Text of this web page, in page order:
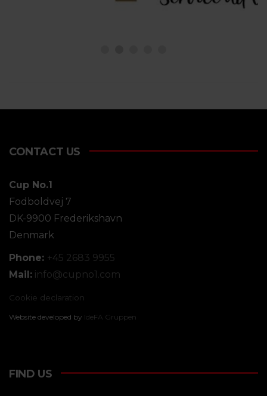
CONTACT US
Cup No.1
Fodboldvej 7
DK-9900 Frederikshavn
Denmark
Phone: +45 2683 9955
Mail: info@cupno1.com
Cookie declaration
Website developed by IdeFA Gruppen
FIND US